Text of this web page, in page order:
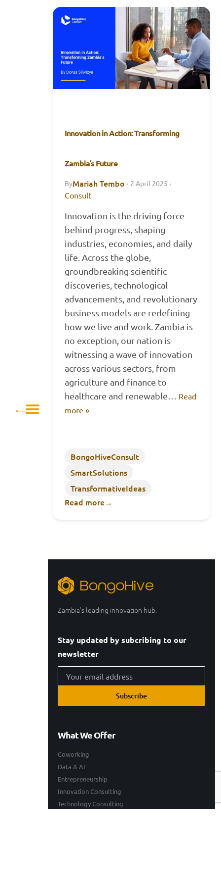
Innovation in Action: Transforming
Zambia’s Future
ByMariah Tembo · 2 April 2025 ·
Consult
Innovation is the driving force
behind progress, shaping
industries, economies, and daily
life. Across the globe,
groundbreaking scientific
discoveries, technological
advancements, and revolutionary
business models are redefining
how we live and work. Zambia is
no exception, our nation is
witnessing a wave of innovation
across various sectors, from
agriculture and finance to
healthcare and renewable… Read
more »
BongoHiveConsult
SmartSolutions
TransformativeIdeas
Read more→
Zambia’s leading innovation hub.
Stay updated by subcribing to our
newsletter
Subscribe
What We Offer
Coworking
Data & AI
Entrepreneurship
Innovation Consulting
Technology Consulting